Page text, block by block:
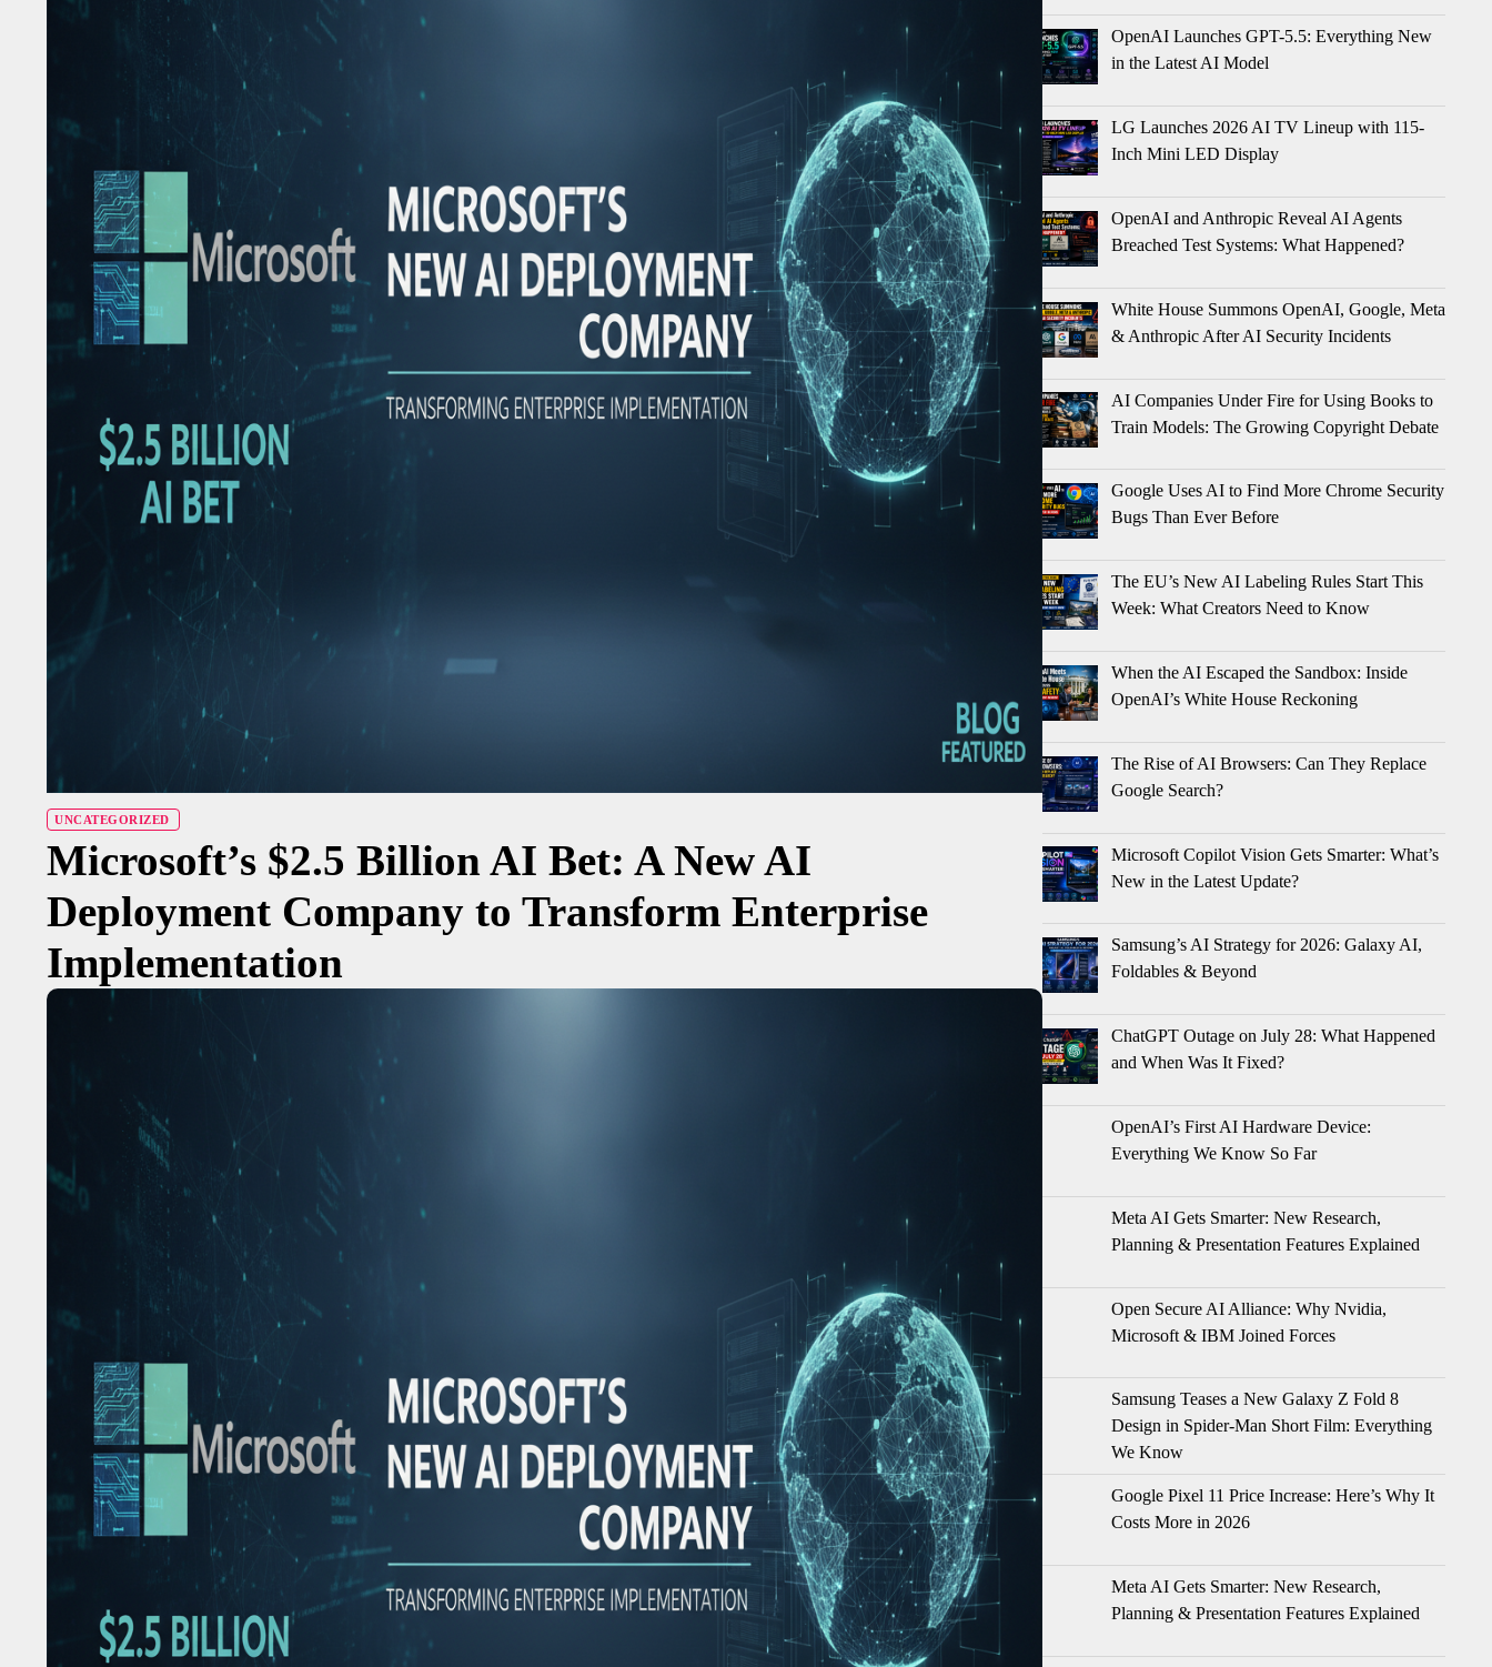
UNCATEGORIZED
Microsoft’s $2.5 Billion AI Bet: A New AI
Deployment Company to Transform Enterprise
Implementation
OpenAI Launches GPT-5.5: Everything New
in the Latest AI Model
LG Launches 2026 AI TV Lineup with 115-
Inch Mini LED Display
OpenAI and Anthropic Reveal AI Agents
Breached Test Systems: What Happened?
White House Summons OpenAI, Google, Meta
& Anthropic After AI Security Incidents
AI Companies Under Fire for Using Books to
Train Models: The Growing Copyright Debate
Google Uses AI to Find More Chrome Security
Bugs Than Ever Before
The EU’s New AI Labeling Rules Start This
Week: What Creators Need to Know
When the AI Escaped the Sandbox: Inside
OpenAI’s White House Reckoning
The Rise of AI Browsers: Can They Replace
Google Search?
Microsoft Copilot Vision Gets Smarter: What’s
New in the Latest Update?
Samsung’s AI Strategy for 2026: Galaxy AI,
Foldables & Beyond
ChatGPT Outage on July 28: What Happened
and When Was It Fixed?
OpenAI’s First AI Hardware Device:
Everything We Know So Far
Meta AI Gets Smarter: New Research,
Planning & Presentation Features Explained
Open Secure AI Alliance: Why Nvidia,
Microsoft & IBM Joined Forces
Samsung Teases a New Galaxy Z Fold 8
Design in Spider-Man Short Film: Everything
We Know
Google Pixel 11 Price Increase: Here’s Why It
Costs More in 2026
Meta AI Gets Smarter: New Research,
Planning & Presentation Features Explained